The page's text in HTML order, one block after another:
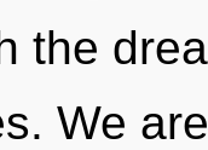
the
We